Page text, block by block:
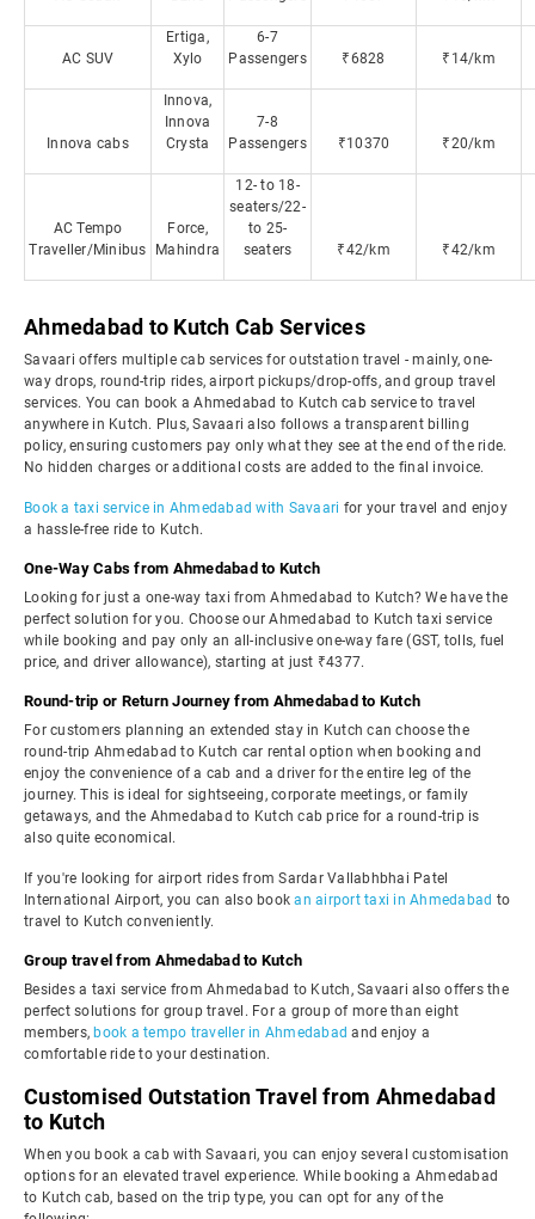
AC SUV
Ertiga,
Xylo
6-7
Passengers
₹6828 ₹14/km
Innova cabs
Innova,
Innova
Crysta
7-8
Passengers
₹10370 ₹20/km
AC Tempo
Traveller/Minibus
Force,
Mahindra
12- to 18-
seaters/22-
to 25-
seaters
₹42/km ₹42/km
Ahmedabad to Kutch Cab Services
Savaari offers multiple cab services for outstation travel - mainly, one-
way drops, round-trip rides, airport pickups/drop-offs, and group travel
services. You can book a Ahmedabad to Kutch cab service to travel
anywhere in Kutch. Plus, Savaari also follows a transparent billing
policy, ensuring customers pay only what they see at the end of the ride.
No hidden charges or additional costs are added to the final invoice.
Book a taxi service in Ahmedabad with Savaari for your travel and enjoy
a hassle-free ride to Kutch.
One-Way Cabs from Ahmedabad to Kutch
Looking for just a one-way taxi from Ahmedabad to Kutch? We have the
perfect solution for you. Choose our Ahmedabad to Kutch taxi service
while booking and pay only an all-inclusive one-way fare (GST, tolls, fuel
price, and driver allowance), starting at just ₹4377.
Round-trip or Return Journey from Ahmedabad to Kutch
For customers planning an extended stay in Kutch can choose the
round-trip Ahmedabad to Kutch car rental option when booking and
enjoy the convenience of a cab and a driver for the entire leg of the
journey. This is ideal for sightseeing, corporate meetings, or family
getaways, and the Ahmedabad to Kutch cab price for a round-trip is
also quite economical.
If you're looking for airport rides from Sardar Vallabhbhai Patel
International Airport, you can also bookan airport taxi in Ahmedabad to
travel to Kutch conveniently.
Group travel from Ahmedabad to Kutch
Besides a taxi service from Ahmedabad to Kutch, Savaari also offers the
perfect solutions for group travel. For a group of more than eight
members, book a tempo traveller in Ahmedabad and enjoy a
comfortable ride to your destination.
Customised Outstation Travel from Ahmedabad
to Kutch
When you book a cab with Savaari, you can enjoy several customisation
options for an elevated travel experience. While booking a Ahmedabad
to Kutch cab, based on the trip type, you can opt for any of the